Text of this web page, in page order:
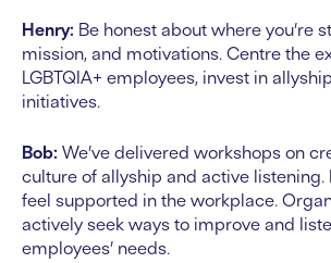
Henry: Be honest about where you’re
mission, and motivations. Centre the
LGBTQIA+ employees, invest in
initiatives.
Bob: We’ve delivered workshops on
culture of allyship and active listening.
feel supported in the workplace.
actively seek ways to improve and
employees’ needs.